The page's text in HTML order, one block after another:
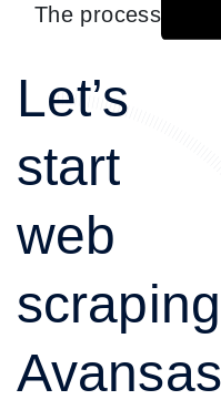
The process
Let’s
start
web
scraping
Avansas